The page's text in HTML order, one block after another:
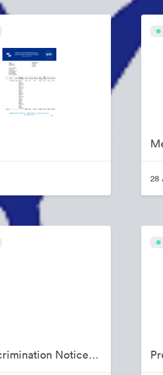
28
Non Discrimination Notice (NDN) and Notice of Availability (NOA)